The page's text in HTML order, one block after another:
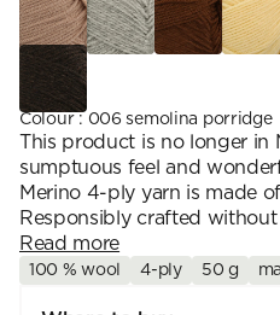
7. Super Chunky
Colour:006 semolina porridge
This product is no longer in
sumptuous feel and
Merino 4-ply yarn is made
Responsibly crafted without
Read more
100 % wool 4-ply 50 g